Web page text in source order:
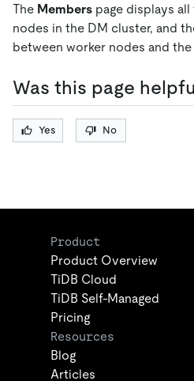
The Members page displays
nodes in the DM cluster, and
between worker nodes and the
Was this page
Yes No
Product
Product Overview
TiDB Cloud
TiDB Self-Managed
Pricing
Resources
Blog
Articles